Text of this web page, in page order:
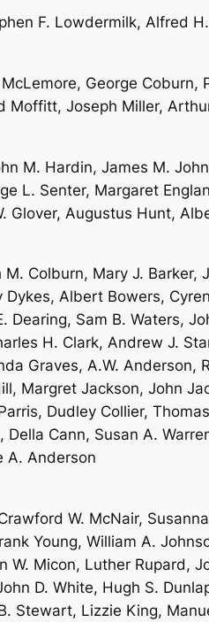
F. Lowdermilk, Alfred
George Coburn,
Moffitt, Joseph Miller,
M. Hardin, James M.
L. Senter, Margaret
Glover, Augustus Hunt,
M. Colburn, Mary J. Barker,
Albert Bowers,
Dearing, Sam B. Waters,
H. Clark, Andrew J.
Graves, A.W. Anderson,
Margret Jackson, John
Dudley Collier,
Della Cann, Susan A.
A. Anderson
W. McNair,
Young, William A.
W. Micon, Luther Rupard,
D. White, Hugh S.
Stewart, Lizzie King,